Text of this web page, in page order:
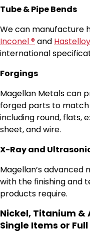
Tube & Pipe Bends
We can manufacture
Inconel ®and
international
Forgings
Magellan Metals can
forged parts to match
including round, flats,
sheet, and wire.
X-Ray and
Magellan’s advanced
with the finishing and
products require.
Nickel, Titanium &
Single Items or Full